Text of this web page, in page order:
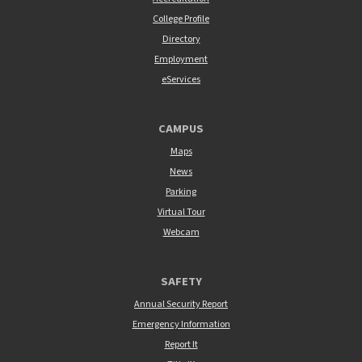
College Profile
Directory
Employment
eServices
CAMPUS
Maps
News
Parking
Virtual Tour
Webcam
SAFETY
Annual Security Report
Emergency Information
Report It